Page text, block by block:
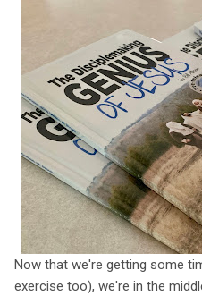
Now that we're getting some
exercise too), we're in the